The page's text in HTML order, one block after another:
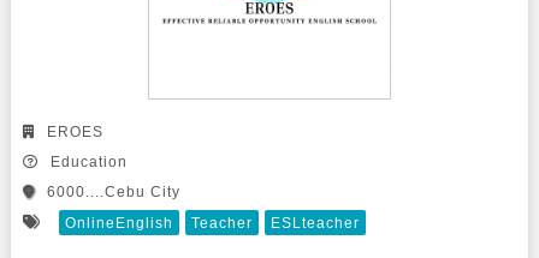
EROES
Education
6000....Cebu City
OnlineEnglish
Teacher ESLteacher